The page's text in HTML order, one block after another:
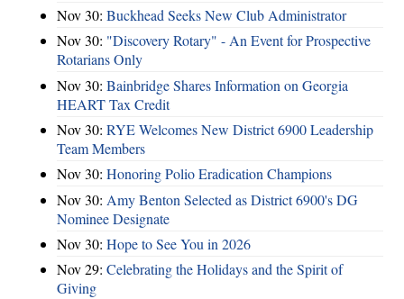
Nov 30: Buckhead Seeks New Club Administrator
Nov 30: "Discovery Rotary" - An Event for Prospective
Rotarians Only
Nov 30: Bainbridge Shares Information on Georgia
HEART Tax Credit
Nov 30: RYE Welcomes New District 6900 Leadership
Team Members
Nov 30: Honoring Polio Eradication Champions
Nov 30: Amy Benton Selected as District 6900's DG
Nominee Designate
Nov 30: Hope to See You in 2026
Nov 29: Celebrating the Holidays and the Spirit of
Giving